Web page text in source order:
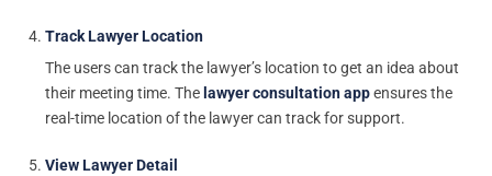
Track Lawyer Location
The users can track the lawyer’s location to get an idea about
their meeting time. The lawyer consultation appensures the
real-time location of the lawyer can track for support.
View Lawyer Detail